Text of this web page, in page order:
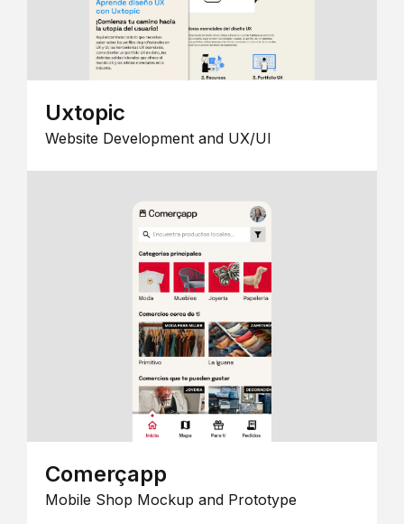
Uxtopic
Website Development and UX/UI
Comerçapp
Mobile Shop Mockup and Prototype